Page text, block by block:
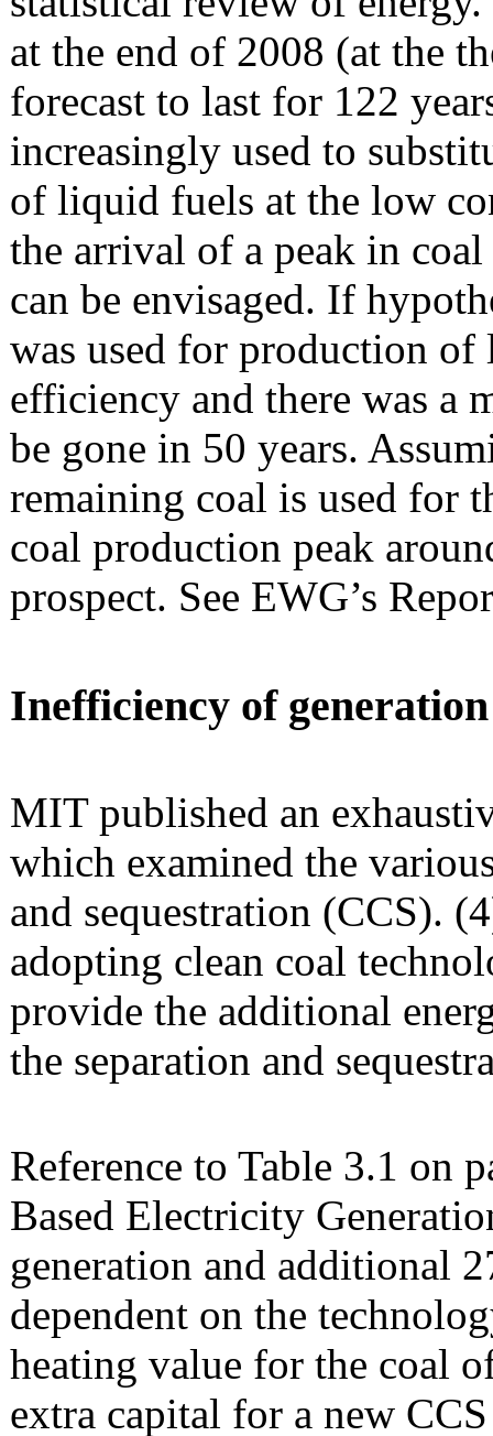
at the end of 2008 (at the
forecast to last for 122
increasingly used to
of liquid fuels at the low
the arrival of a peak in
can be envisaged. If
was used for production
efficiency and there was a
be gone in 50 years.
remaining coal is used for
coal production peak
prospect. See EWG’s
Inefficiency of
MIT published an
which examined the
and sequestration (CCS).
adopting clean coal
provide the additional
the separation and
Reference to Table 3.1 on
Based Electricity
generation and additional
dependent on the
heating value for the coal
extra capital for a new